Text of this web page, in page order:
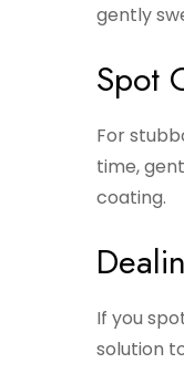
gently
Spot
For
time,
coating.
If you
solution